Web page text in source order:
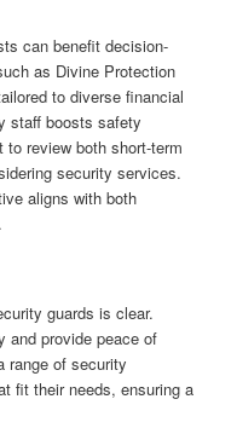
can benefit decision-
as Divine Protection
to diverse financial
staff boosts safety
to review both short-term
security services.
aligns with both
guards is clear.
and provide peace of
range of security
fit their needs, ensuring a